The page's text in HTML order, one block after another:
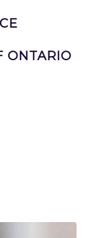
ONTARIO